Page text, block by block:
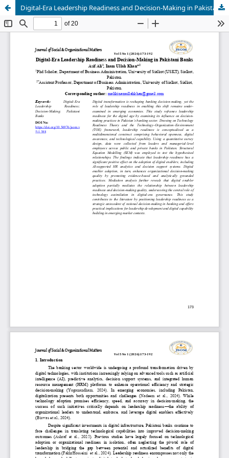
Digital-Era Leadership Readiness and Decision-Making in Pakistani Banks